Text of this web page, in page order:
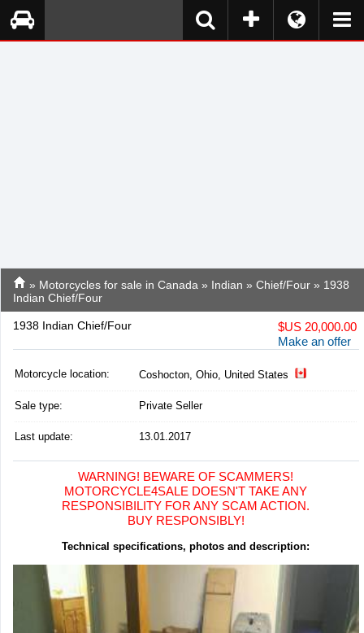
» Motorcycles for sale in Canada » Indian » Chief/Four » 1938
Indian Chief/Four
1938 Indian Chief/Four $US 20,000.00
Make an offer
Motorcycle location: Coshocton, Ohio, United States
Sale type: Private Seller
Last update: 13.01.2017
WARNING! BEWARE OF SCAMMERS!
MOTORCYCLE4SALE DOESN'T TAKE ANY
RESPONSIBILITY FOR ANY SCAM ACTION.
BUY RESPONSIBLY!
Technical specifications, photos and description: